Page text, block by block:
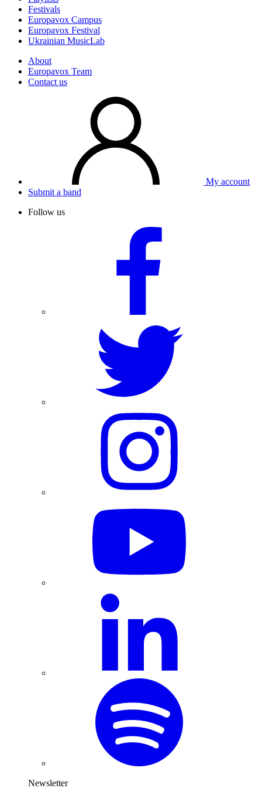
Festivals
Europavox Campus
Europavox Festival
Ukrainian MusicLab
About
Europavox Team
Contact us
My account
Submit a band
Follow us
Newsletter